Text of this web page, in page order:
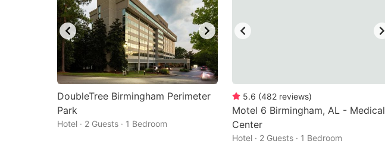
DoubleTree Birmingham Perimeter
Park
Hotel · 2 Guests · 1 Bedroom
5.6 (482 reviews)
Motel 6 Birmingham, AL - Medical
Center
Hotel · 2 Guests · 1 Bedroom